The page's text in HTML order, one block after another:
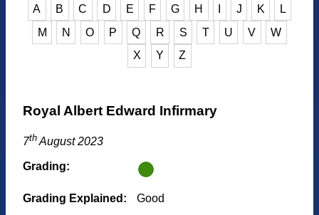
A B C D E F G H J K
L
M
N O P Q R S T U V
W
X
Y Z
Royal Albert Edward Infirmary
7thAugust 2023
Grading:
Grading Explained:
Good